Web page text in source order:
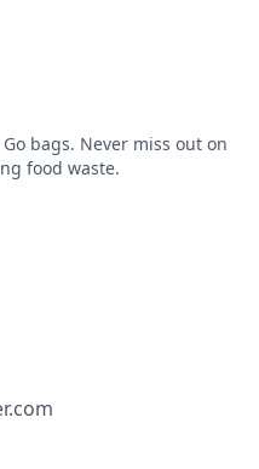
bags. Never miss out on
food waste.